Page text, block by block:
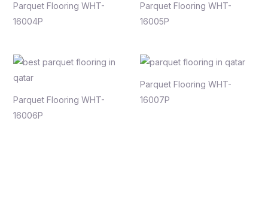
Parquet Flooring WHT-
16004P
Parquet Flooring WHT-
16005P
Parquet Flooring WHT-
16006P
Parquet Flooring WHT-
16007P